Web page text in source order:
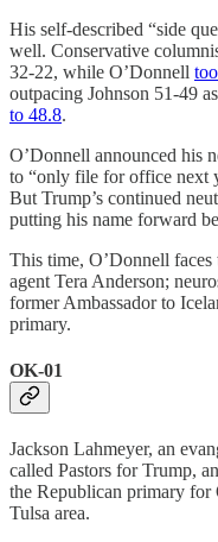
His self-described “side
well. Conservative
32-22, while O’Donnell
outpacing Johnson 51-49
to 48.8.
O’Donnell announced his
to “only file for office next
But Trump’s continued
putting his name forward
This time, O’Donnell faces
agent Tera Anderson;
former Ambassador to
primary.
OK-01
Jackson Lahmeyer, an
called Pastors for Trump,
the Republican primary for
Tulsa area.